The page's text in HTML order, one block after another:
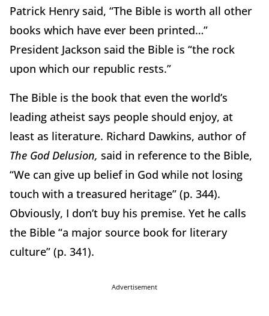
Patrick Henry said, “The Bible is worth all other
books which have ever been printed…”
President Jackson said the Bible is “the rock
upon which our republic rests.”
The Bible is the book that even the world’s
leading atheist says people should enjoy, at
least as literature. Richard Dawkins, author of
The God Delusion, said in reference to the Bible,
“We can give up belief in God while not losing
touch with a treasured heritage” (p. 344).
Obviously, I don’t buy his premise. Yet he calls
the Bible “a major source book for literary
culture” (p. 341).
Advertisement